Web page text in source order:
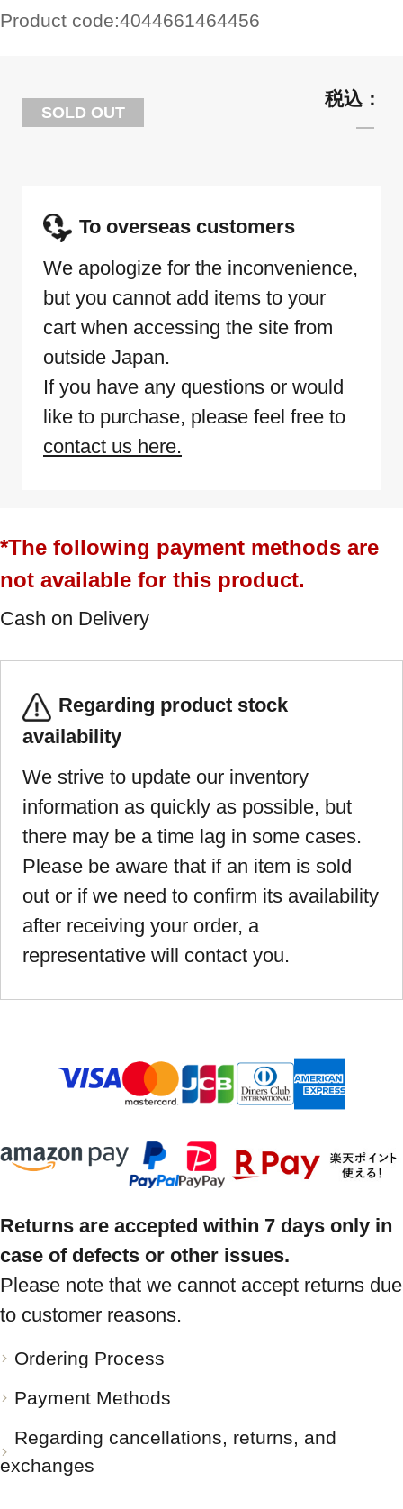
Product code:4044661464456
SOLD OUT
To overseas customers
We apologize for the inconvenience,
but you cannot add items to your
cart when accessing the site from
outside Japan.
If you have any questions or would
like to purchase, please feel free to
contact us here.
*The following payment methods are
not available for this product.
Cash on Delivery
Regarding product stock
availability
We strive to update our inventory
information as quickly as possible, but
there may be a time lag in some cases.
Please be aware that if an item is sold
out or if we need to confirm its availability
after receiving your order, a
representative will contact you.
Returns are accepted within 7 days only in
case of defects or other issues.
Please note that we cannot accept returns due
to customer reasons.
Ordering Process
Payment Methods
Regarding cancellations, returns, and
exchanges